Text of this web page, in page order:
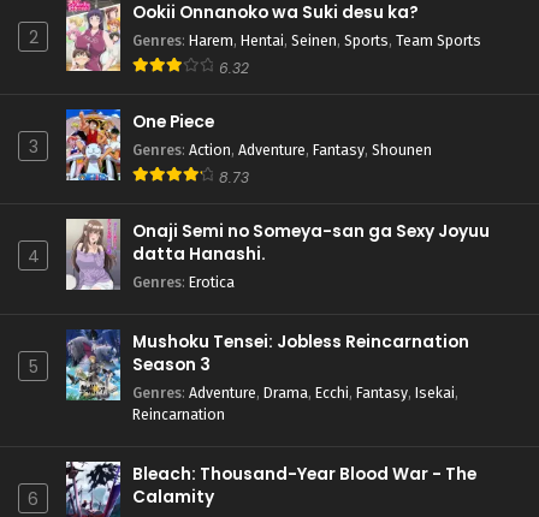
2
Ookii Onnanoko wa Suki desu ka?
Genres: Harem, Hentai, Seinen, Sports, Team Sports
6.32
3
One Piece
Genres: Action, Adventure, Fantasy, Shounen
8.73
4
Onaji Semi no Someya-san ga Sexy Joyuu
datta Hanashi.
Genres: Erotica
5
Mushoku Tensei: Jobless Reincarnation
Season 3
Genres: Adventure, Drama, Ecchi, Fantasy, Isekai,
Reincarnation
6
Bleach: Thousand-Year Blood War - The
Calamity